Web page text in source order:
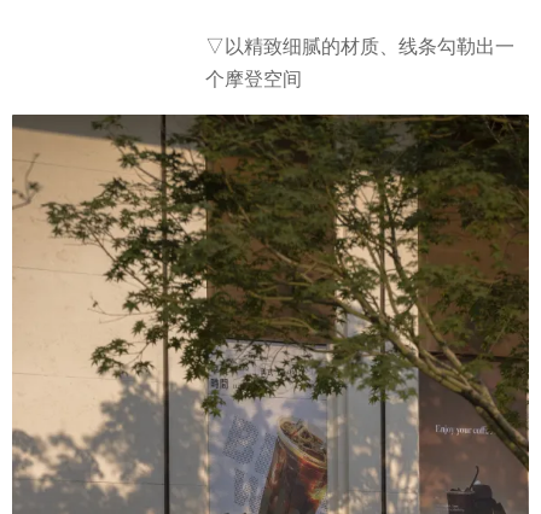
▽以精致细腻的材质、线条勾勒出一
个摩登空间